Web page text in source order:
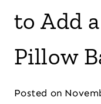
to Add
Pillow
Posted on